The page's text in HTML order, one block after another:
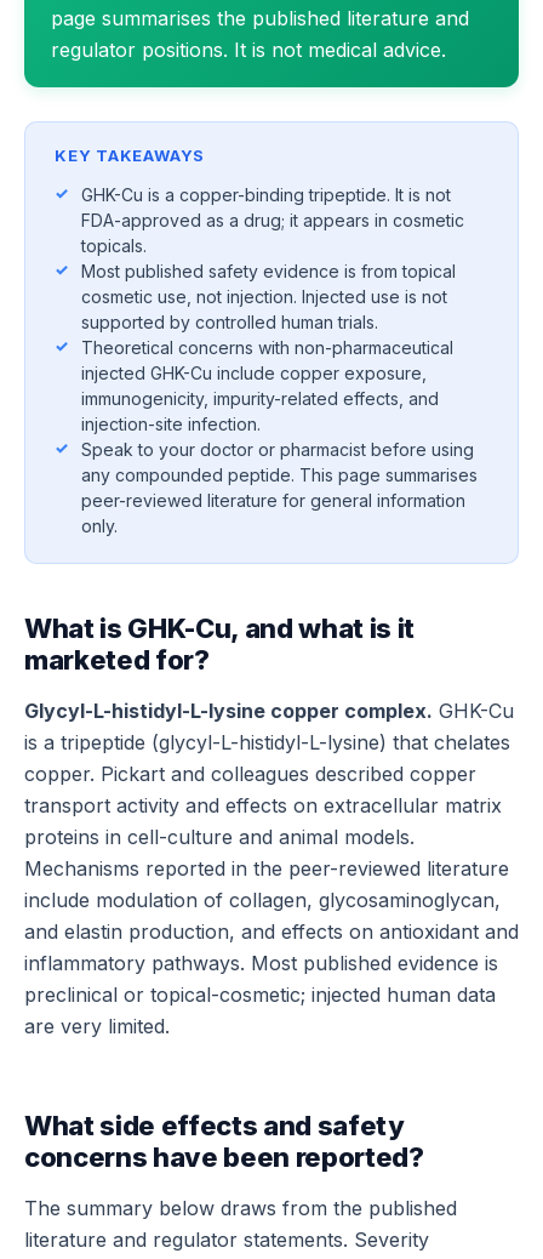
page summarises the published literature and
regulator positions. It is not medical advice.
KEY TAKEAWAYS
GHK-Cu is a copper-binding tripeptide. It is not
FDA-approved as a drug; it appears in cosmetic
topicals.
Most published safety evidence is from topical
cosmetic use, not injection. Injected use is not
supported by controlled human trials.
Theoretical concerns with non-pharmaceutical
injected GHK-Cu include copper exposure,
immunogenicity, impurity-related effects, and
injection-site infection.
Speak to your doctor or pharmacist before using
any compounded peptide. This page summarises
peer-reviewed literature for general information
only.
What is GHK-Cu, and what is it
marketed for?
Glycyl-L-histidyl-L-lysine copper complex. GHK-Cu
is a tripeptide (glycyl-L-histidyl-L-lysine) that chelates
copper. Pickart and colleagues described copper
transport activity and effects on extracellular matrix
proteins in cell-culture and animal models.
Mechanisms reported in the peer-reviewed literature
include modulation of collagen, glycosaminoglycan,
and elastin production, and effects on antioxidant and
inflammatory pathways. Most published evidence is
preclinical or topical-cosmetic; injected human data
are very limited.
What side effects and safety
concerns have been reported?
The summary below draws from the published
literature and regulator statements. Severity